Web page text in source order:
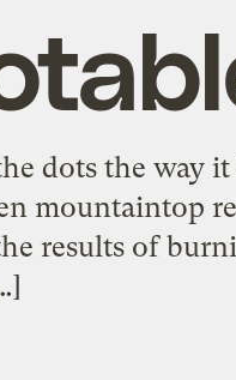
dots the way
mountaintop
results of